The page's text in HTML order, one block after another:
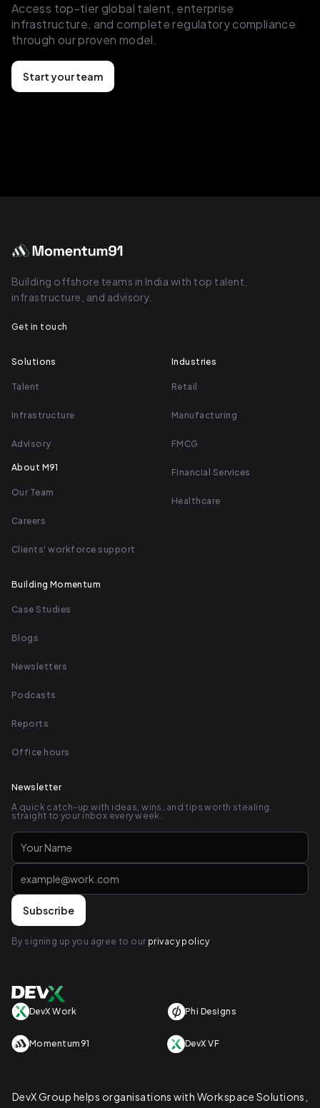
Access top-tier global talent, enterprise
infrastructure, and complete regulatory compliance
through our proven model.
Start your team
Building offshore teams in India with top talent,
infrastructure, and advisory.
Get in touch
Solutions
Talent
Infrastructure
Advisory
About M91
Our Team
Careers
Clients' workforce support
Industries
Retail
Manufacturing
FMCG
Financial Services
Healthcare
Building Momentum
Case Studies
Blogs
Newsletters
Podcasts
Reports
Office hours
Newsletter
A quick catch-up with ideas, wins, and tips worth stealing,
straight to your inbox every week.
By signing up you agree to our privacy policy
DevX Work Phi Designs
Momentum91 DevX VF
DevX Group helps organisations with Workspace Solutions,